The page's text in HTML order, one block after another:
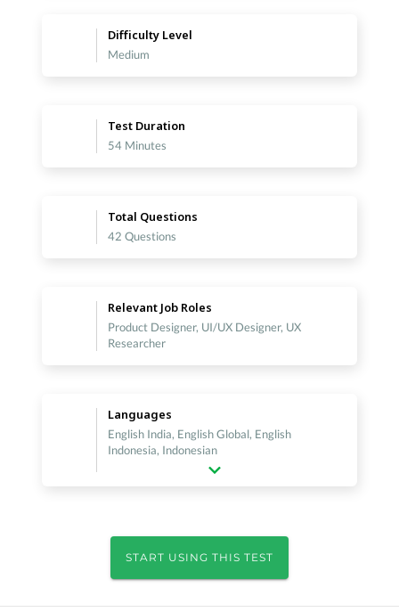
Difficulty Level
Medium
Test Duration
54 Minutes
Total Questions
42 Questions
Relevant Job Roles
Product Designer, UI/UX Designer, UX
Researcher
Languages
English India, English Global, English
Indonesia, Indonesian
START USING THIS TEST